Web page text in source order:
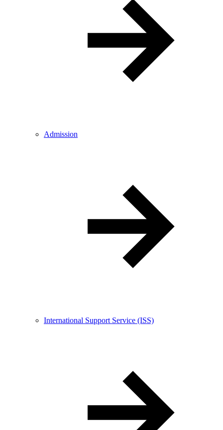
Admission
International Support Service (ISS)